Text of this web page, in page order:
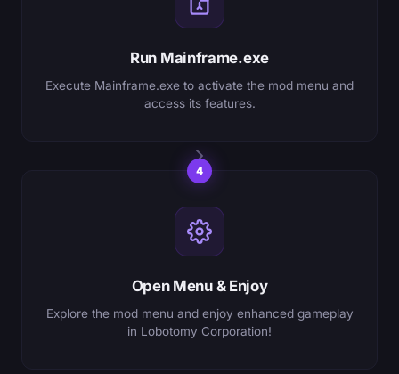
Run Mainframe.exe
Execute Mainframe.exe to activate the mod menu and
access its features.
4
Open Menu & Enjoy
Explore the mod menu and enjoy enhanced gameplay
in Lobotomy Corporation!